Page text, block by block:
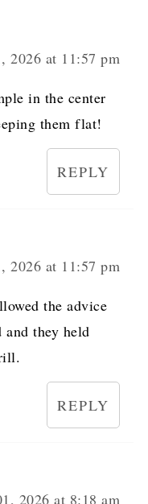
2026 at 11:57 pm
in the center
them flat!
REPLY
2026 at 11:57 pm
the advice
and they held
REPLY
2026 at 8:18 am